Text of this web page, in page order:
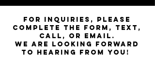
For inquiries, please
complete the form, text,
call, or email.
We are looking forward
to hearing from you!